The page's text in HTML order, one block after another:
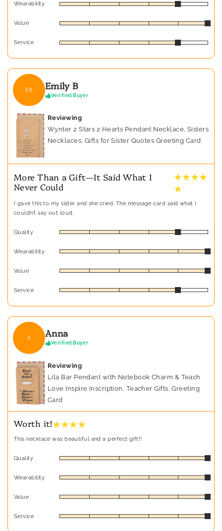
Wearability
Value
Service
EB Emily B
Verified Buyer
Reviewing
Wynter 2 Stars 2 Hearts Pendant Necklace, Sisters
Necklaces, Gifts for Sister Quotes Greeting Card
More Than a Gift—It Said What I
Never Could
★ ★ ★ ★
★
I gave this to my sister and she cried. The message card said what I
couldn’t say out loud.
Quality
Wearability
Value
Service
A Anna
Verified Buyer
Reviewing
Lila Bar Pendant with Notebook Charm & Teach
Love Inspire Inscription, Teacher Gifts, Greeting
Card
Worth it!★ ★ ★ ★
This necklace was beautiful and a perfect gift!!
Quality
Wearability
Value
Service